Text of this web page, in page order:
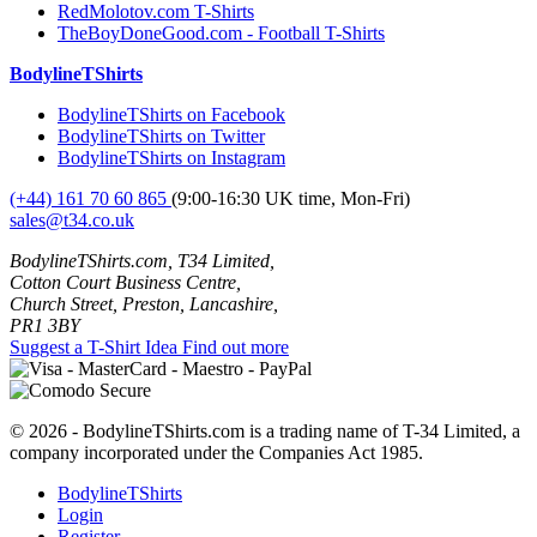
RedMolotov.com T-Shirts
TheBoyDoneGood.com - Football T-Shirts
BodylineTShirts
BodylineTShirts on Facebook
BodylineTShirts on Twitter
BodylineTShirts on Instagram
(+44) 161 70 60 865 (9:00-16:30 UK time, Mon-Fri)
sales@t34.co.uk
BodylineTShirts.com, T34 Limited,
Cotton Court Business Centre,
Church Street, Preston, Lancashire,
PR1 3BY
Suggest a T-Shirt Idea Find out more
© 2026 - BodylineTShirts.com is a trading name of T-34 Limited, a
company incorporated under the Companies Act 1985.
BodylineTShirts
Login